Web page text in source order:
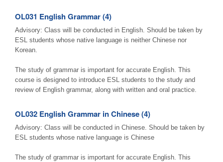
OL031 English Grammar (4)
Advisory: Class will be conducted in English. Should be taken by
ESL students whose native language is neither Chinese nor
Korean.
The study of grammar is important for accurate English. This
course is designed to introduce ESL students to the study and
review of English grammar, along with written and oral practice.
OL032 English Grammar in Chinese (4)
Advisory: Class will be conducted in Chinese. Should be taken by
ESL students whose native language is Chinese
The study of grammar is important for accurate English. This